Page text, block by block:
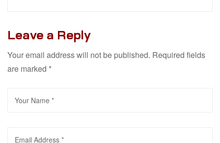
Leave a Reply
Your email address will not be published. Required fields
are marked *